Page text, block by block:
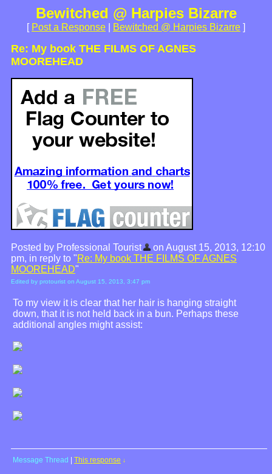
Bewitched @ Harpies Bizarre
[ Post a Response Bewitched @ Harpies Bizarre ]
Re: My book THE FILMS OF AGNES
MOOREHEAD
Posted by Professional Tourist
on August 15, 2013, 12:10
pm, in reply to "Re: My book THE FILMS OF AGNES
MOOREHEAD"
Edited by protourist on August 15, 2013, 3:47 pm
To my view it is clear that her hair is hanging straight
down, that it is not held back in a bun. Perhaps these
additional angles might assist:
Message Thread This response ↓